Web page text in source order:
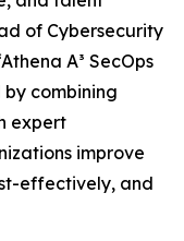
of Cybersecurity
A³ SecOps
combining
expert
improve
effectively, and